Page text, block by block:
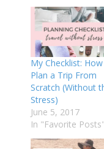
My Checklist:
Plan a Trip From
Scratch (Without
Stress)
June 5, 2017
In "Favorite Posts"